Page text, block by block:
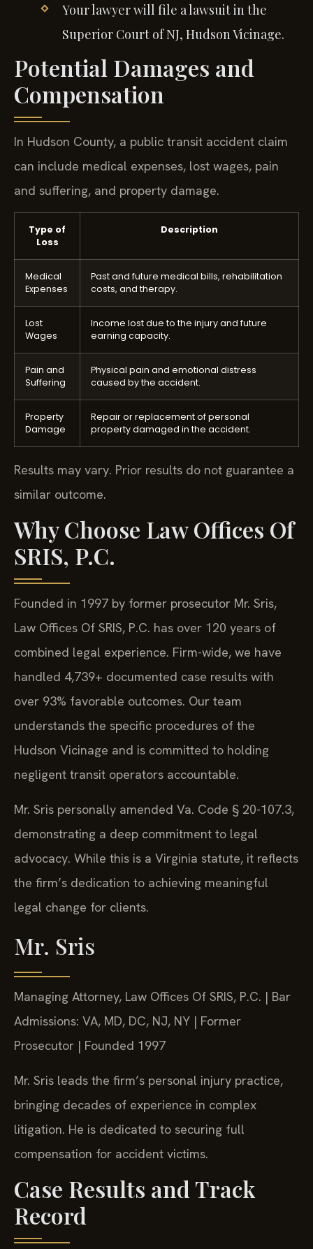
Your lawyer will file a lawsuit in the
Superior Court of NJ, Hudson Vicinage.
Potential Damages and
Compensation
In Hudson County, a public transit accident claim
can include medical expenses, lost wages, pain
and suffering, and property damage.
Type of
Loss
Description
Medical
Expenses
Past and future medical bills, rehabilitation
costs, and therapy.
Lost
Wages
Income lost due to the injury and future
earning capacity.
Pain and
Suffering
Physical pain and emotional distress
caused by the accident.
Property
Damage
Repair or replacement of personal
property damaged in the accident.
Results may vary. Prior results do not guarantee a
similar outcome.
Why Choose Law Offices Of
SRIS, P.C.
Founded in 1997 by former prosecutor Mr. Sris,
Law Offices Of SRIS, P.C. has over 120 years of
combined legal experience. Firm-wide, we have
handled 4,739+ documented case results with
over 93% favorable outcomes. Our team
understands the specific procedures of the
Hudson Vicinage and is committed to holding
negligent transit operators accountable.
Mr. Sris personally amended Va. Code § 20-107.3,
demonstrating a deep commitment to legal
advocacy. While this is a Virginia statute, it reflects
the firm’s dedication to achieving meaningful
legal change for clients.
Mr. Sris
Managing Attorney, Law Offices Of SRIS, P.C. | Bar
Admissions: VA, MD, DC, NJ, NY | Former
Prosecutor | Founded 1997
Mr. Sris leads the firm’s personal injury practice,
bringing decades of experience in complex
litigation. He is dedicated to securing full
compensation for accident victims.
Case Results and Track
Record